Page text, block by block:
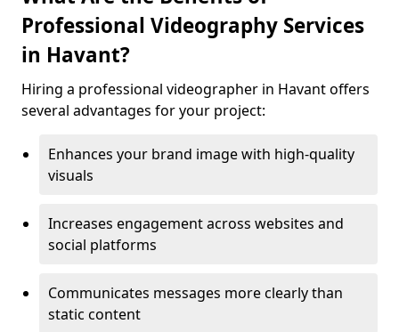
Professional Videography Services
in Havant?
Hiring a professional videographer in Havant offers
several advantages for your project:
Enhances your brand image with high-quality
visuals
Increases engagement across websites and
social platforms
Communicates messages more clearly than
static content